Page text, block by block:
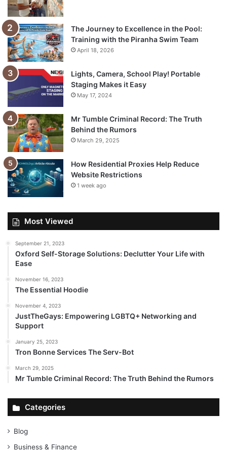
The Journey to Excellence in the Pool:
Training with the Piranha Swim Team
April 18, 2026
Lights, Camera, School Play! Portable
Staging Makes it Easy
May 17, 2024
Mr Tumble Criminal Record: The Truth
Behind the Rumors
March 29, 2025
How Residential Proxies Help Reduce
Website Restrictions
1 week ago
Most Viewed
September 21, 2023
Oxford Self-Storage Solutions: Declutter Your Life with
Ease
November 16, 2023
The Essential Hoodie
November 4, 2023
JustTheGays: Empowering LGBTQ+ Networking and
Support
January 25, 2023
Tron Bonne Services The Serv-Bot
March 29, 2025
Mr Tumble Criminal Record: The Truth Behind the Rumors
Categories
Blog
Business & Finance